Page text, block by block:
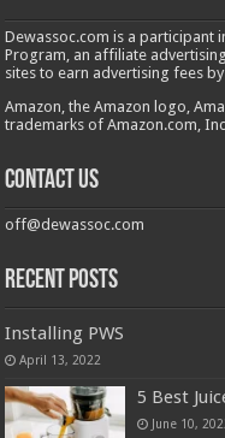
Dewassoc.com is a participant
Program, an affiliate
sites to earn advertising fees
Amazon, the Amazon logo,
trademarks of Amazon.com,
Contact us
off@dewassoc.com
Recent Posts
Installing PWS
April 13, 2022
5 Best
June 10,